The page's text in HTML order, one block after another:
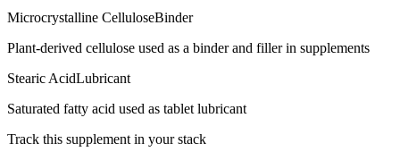
Microcrystalline CelluloseBinder
Plant-derived cellulose used as a binder and filler in supplements
Stearic AcidLubricant
Saturated fatty acid used as tablet lubricant
Track this supplement in your stack